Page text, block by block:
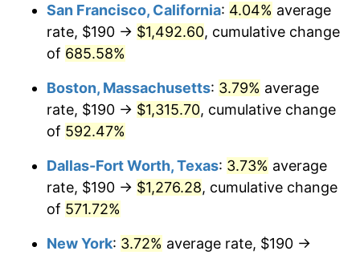
2001 $682.54 2.85%
2002 $693.33
$709.13 2.28%
2004 $728.01
2005 $752.68 3.39%
2006 $776.96
2007 $799.09 2.85%
$1,000,000dollars in
1974
$6,773,874.24 dollars
today
San Francisco, California: 4.04% average
rate, $190 → $1,492.60, cumulative change
of 685.58%
Boston, Massachusetts: 3.79% average
rate, $190 → $1,315.70, cumulative change
of 592.47%
Dallas-Fort Worth, Texas: 3.73% average
rate, $190 → $1,276.28, cumulative change
of 571.72%
New York: 3.72% average rate, $190 →